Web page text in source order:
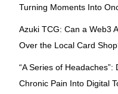
Turning Moments Into
Azuki TCG: Can a Web3
Over the Local Card
“A Series of Headaches”:
Chronic Pain Into Digital